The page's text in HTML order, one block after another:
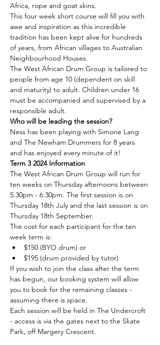
Africa, rope and goat skins.
This four week short course will fill you with
awe and inspiration as this incredible
tradition has been kept alive for hundreds
of years, from African villages to Australian
Neighbourhood Houses.
The West African Drum Group is tailored to
people from age 10 (dependent on skill
and maturity) to adult. Children under 16
must be accompanied and supervised by a
responsible adult.
Who will be leading the session?
Ness has been playing with Simone Lang
and The Newham Drummers for 8 years
and has enjoyed every minute of it!
Term 3 2024 Information
The West African Drum Group will run for
ten weeks on Thursday afternoons between
5.30pm - 6.30pm. The first session is on
Thursday 18th July and the last session is on
Thursday 18th September.
The cost for each participant for the ten
week term is:
$150 (BYO drum) or
$195 (drum provided by tutor)
If you wish to join the class after the term
has begun, our booking system will allow
you to book for the remaining classes -
assuming there is space.
Each session will be held in The Undercroft
- access is via the gates next to the Skate
Park, off Margery Crescent.